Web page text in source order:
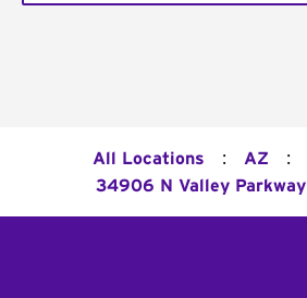
All Locations : AZ :
34906 N Valley Parkway